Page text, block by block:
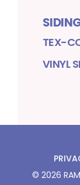
TEX-
VINYL
© 2026